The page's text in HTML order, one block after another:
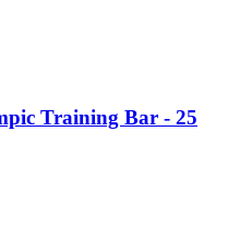
Training Bar - 25